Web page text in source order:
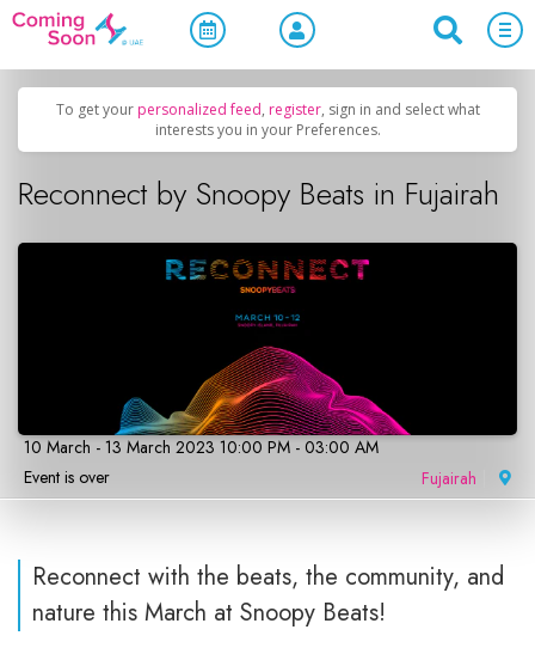
Home / Upcoming Events Concerts, Culture & Entertainment
To get your personalized feed, register, sign in and select what
interests you in your Preferences.
Reconnect by Snoopy Beats in Fujairah
10 March - 13 March 2023 10:00 PM - 03:00 AM
Event is over
Fujairah
Reconnect with the beats, the community, and
nature this March at Snoopy Beats!